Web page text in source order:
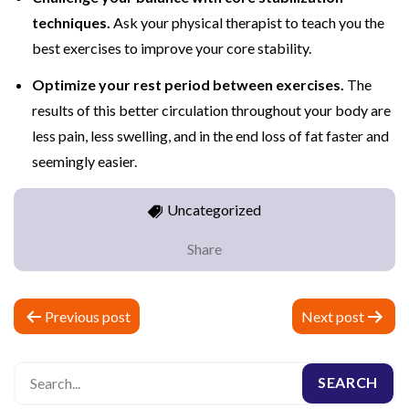
techniques. Ask your physical therapist to teach you the
best exercises to improve your core stability.
Optimize your rest period between exercises. The
results of this better circulation throughout your body are
less pain, less swelling, and in the end loss of fat faster and
seemingly easier.
Uncategorized
Share
P
o
Previous post Next post